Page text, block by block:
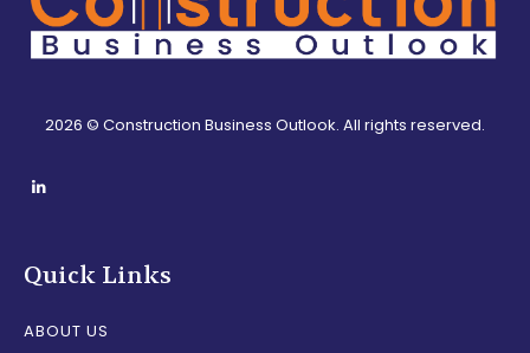
2026 © Construction Business Outlook. All rights reserved.
Quick Links
ABOUT US